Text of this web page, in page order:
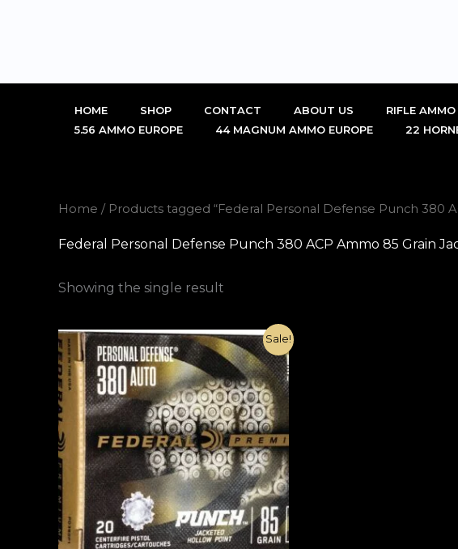
HOME SHOP CONTACT ABOUT US RIFLE AMMO
5.56 AMMO EUROPE
44 MAGNUM AMMO EUROPE 22
Home / Products tagged “Federal Personal Defense Punch 380
Federal Personal Defense Punch 380 ACP Ammo 85 Grain
Showing the single result
Sale!
Original
price
was:
€1,000.00.
Current
price
is:
€420.00.